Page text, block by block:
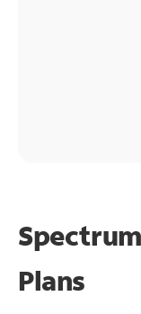
Plans